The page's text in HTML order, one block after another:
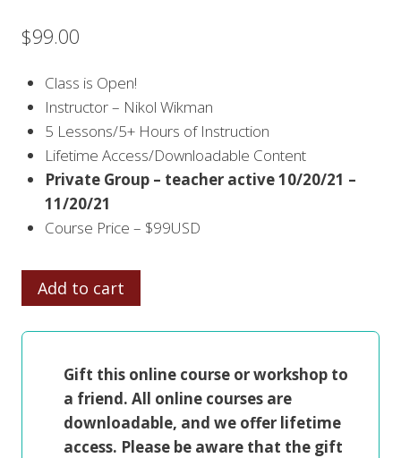
based on
customer
$99.00
Class is Open!
Instructor – Nikol Wikman
5 Lessons/5+ Hours of Instruction
Lifetime Access/Downloadable Content
Private Group – teacher active 10/20/21 –
11/20/21
Course Price – $99USD
INTUITIVE
LANDSCAPES
quantity
Add to cart
Gift this online course or workshop to
a friend. All online courses are
downloadable, and we offer lifetime
access. Please be aware that the gift